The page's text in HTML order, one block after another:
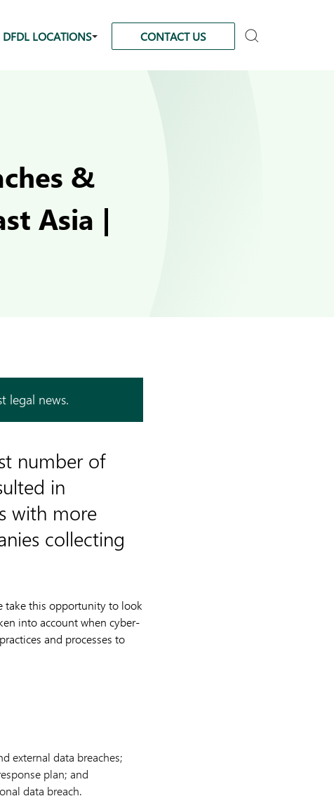
DFDL LOCATIONS CONTACT US
&
Asia |
legal news.
number of
in
with more
collecting
take this opportunity to look
into account when cyber-
and processes to
external data breaches;
plan; and
data breach.